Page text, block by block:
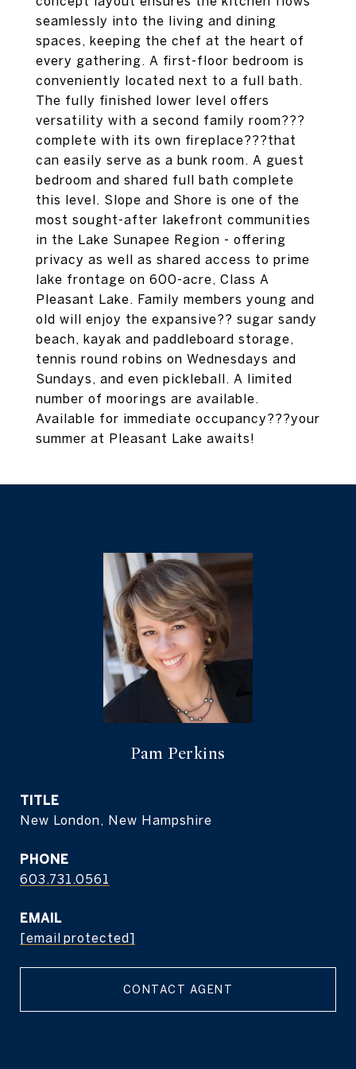
seamlessly into the living and dining
spaces, keeping the chef at the heart of
every gathering. A first-floor bedroom is
conveniently located next to a full bath.
The fully finished lower level offers
versatility with a second family room???
complete with its own fireplace???that
can easily serve as a bunk room. A guest
bedroom and shared full bath complete
this level. Slope and Shore is one of the
most sought-after lakefront communities
in the Lake Sunapee Region - offering
privacy as well as shared access to prime
lake frontage on 600-acre, Class A
Pleasant Lake. Family members young and
old will enjoy the expansive?? sugar sandy
beach, kayak and paddleboard storage,
tennis round robins on Wednesdays and
Sundays, and even pickleball. A limited
number of moorings are available.
Available for immediate occupancy???your
summer at Pleasant Lake awaits!
Pam Perkins
TITLE
New London, New Hampshire
PHONE
603.731.0561
EMAIL
[email protected]
CONTACT AGENT